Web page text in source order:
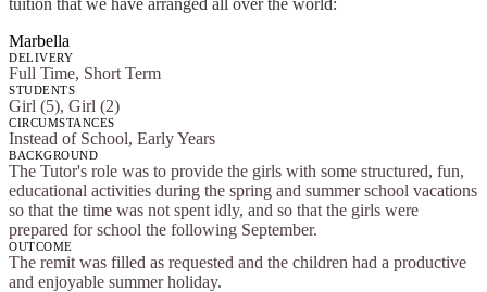
Marbella
DELIVERY
Full Time, Short Term
STUDENTS
Girl (5), Girl (2)
CIRCUMSTANCES
Instead of School, Early Years
BACKGROUND
The Tutor's role was to provide the girls with some structured, fun,
educational activities during the spring and summer school vacations
so that the time was not spent idly, and so that the girls were
prepared for school the following September.
OUTCOME
The remit was filled as requested and the children had a productive
and enjoyable summer holiday.